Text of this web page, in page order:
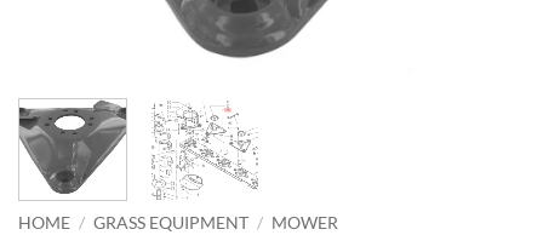
HOME / GRASS EQUIPMENT / MOWER